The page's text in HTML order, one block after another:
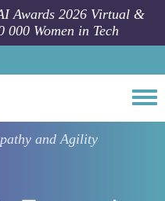
Awards 2026 Virtual &
Women in Tech
and Agility